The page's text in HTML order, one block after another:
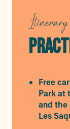
Itinerary
Free
Park at
and the
Les